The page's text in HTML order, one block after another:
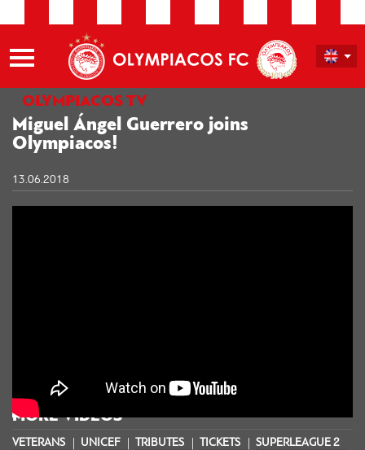
OLYMPIACOS TV
Miguel Ángel Guerrero joins
Olympiacos!
13.06.2018
MORE VIDEOS
VETERANS UNICEF TRIBUTES TICKETS SUPERLEAGUE 2